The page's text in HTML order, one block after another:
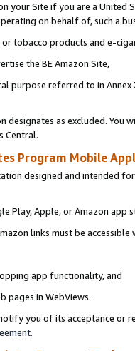
your Site if you are a
on behalf of, such a
tobacco products and e-
the BE Amazon Site,
purpose referred to in
designates as excluded. You
Central.
Program Mobile
designed and intended
Play, Apple, or Amazon app
links must be
app functionality, and
pages in WebViews.
you of its acceptance or
.